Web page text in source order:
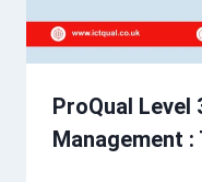
ProQual Level
Management